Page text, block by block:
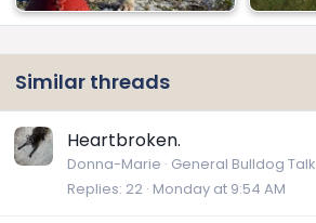
Similar threads
Heartbroken.
Donna-Marie General Bulldog Talk
Replies 22 Monday at 9:54 AM